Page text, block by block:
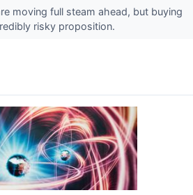
moving full steam ahead, but buying
risky proposition.